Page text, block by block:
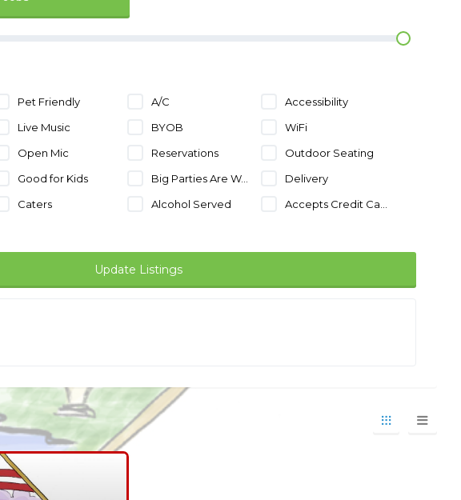
Pet Friendly A/C
Accessibility
Live Music BYOB
WiFi
Open Mic Reservations
Outdoor Seating
Good for Kids Big Parties Are Welcome
Delivery
Caters Alcohol Served
Accepts Credit Cards
Update Listings